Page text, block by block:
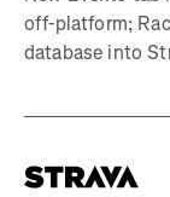
off-platform;
database into